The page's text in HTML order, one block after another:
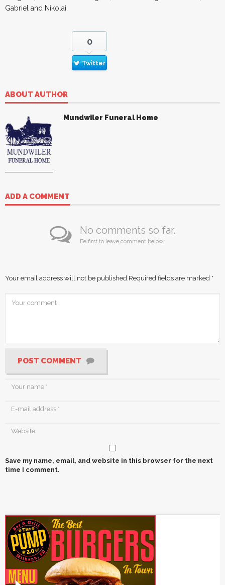
Gabriel and Nikolai.
0
Twitter
ABOUT AUTHOR
Mundwiler Funeral Home
ADD A COMMENT
No comments so far.
Be first to leave comment below.
Your email address will not be published. Required fields are marked *
POST COMMENT
Save my name, email, and website in this browser for the next
time I comment.